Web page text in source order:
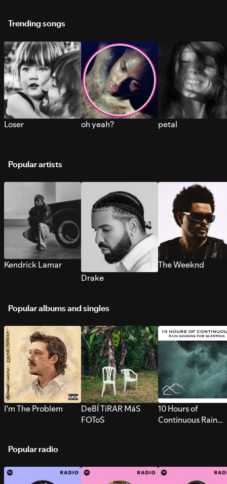
Trending songs
Loser oh yeah? petal
Popular artists
Kendrick Lamar
Drake
The Weeknd
Popular albums and singles
I’m The Problem
DeBÍ TiRAR MáS
FOToS
10 Hours of
Continuous Rain
Popular radio